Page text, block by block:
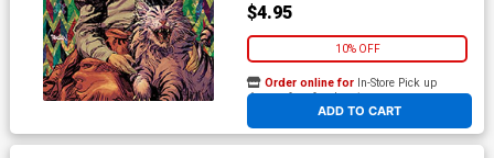
$4.95
10% OFF
ADD TO CART
Order online for In-Store Pick up
At any of our four locations